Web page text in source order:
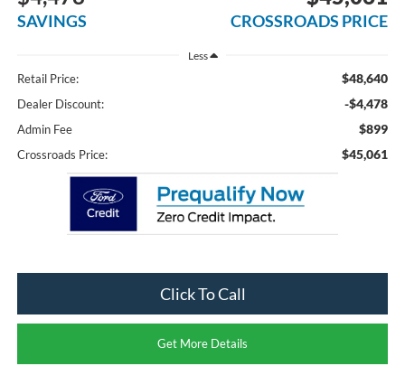
SAVINGS CROSSROADS PRICE
Less
Retail Price: $48,640
Dealer Discount: -$4,478
Admin Fee $899
Crossroads Price: $45,061
Click To Call
Get More Details